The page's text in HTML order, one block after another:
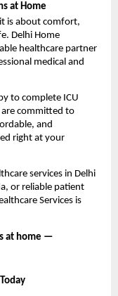
at Home
is about comfort,
Delhi Home
healthcare partner
medical and
to complete ICU
committed to
and
right at your
services in Delhi
or reliable patient
Services is
at home —